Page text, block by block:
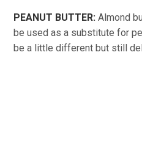
PEANUT BUTTER: Almond
be used as a substitute for
be a little different but still